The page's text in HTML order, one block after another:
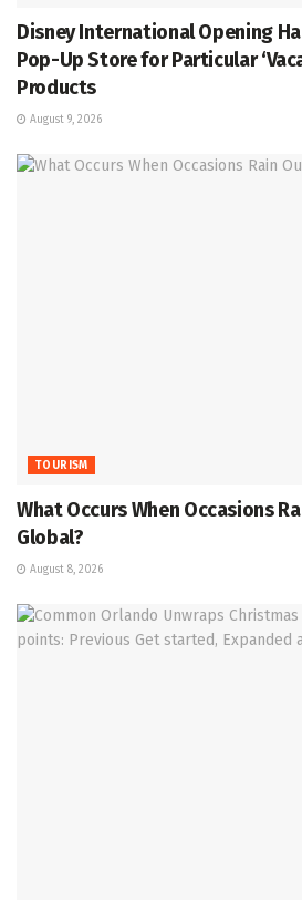
Disney International Opening
Pop-Up Store for Particular
Products
August 9, 2026
TOURISM
What Occurs When Occasions
Global?
August 8, 2026